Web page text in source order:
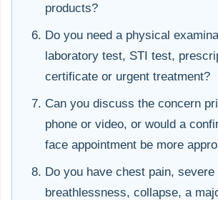
products?
Do you need a physical
laboratory test, STI test,
certificate or urgent treatment?
Can you discuss the concern
phone or video, or would a
face appointment be more
Do you have chest pain, severe
breathlessness, collapse, a